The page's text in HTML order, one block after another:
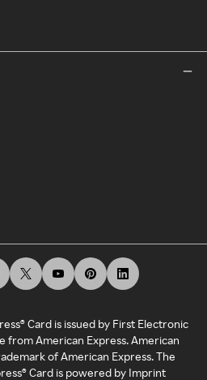
Card is issued by First Electronic
from American Express. American
of American Express. The
Card is powered by Imprint